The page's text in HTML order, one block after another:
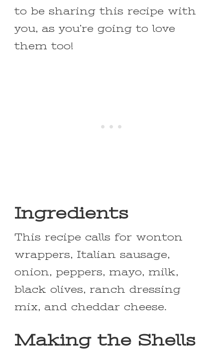
to be sharing this recipe with
you, as you’re going to love
them too!
Ingredients
This recipe calls for wonton
wrappers, Italian sausage,
onion, peppers, mayo, milk,
black olives, ranch dressing
mix, and cheddar cheese.
Making the Shells